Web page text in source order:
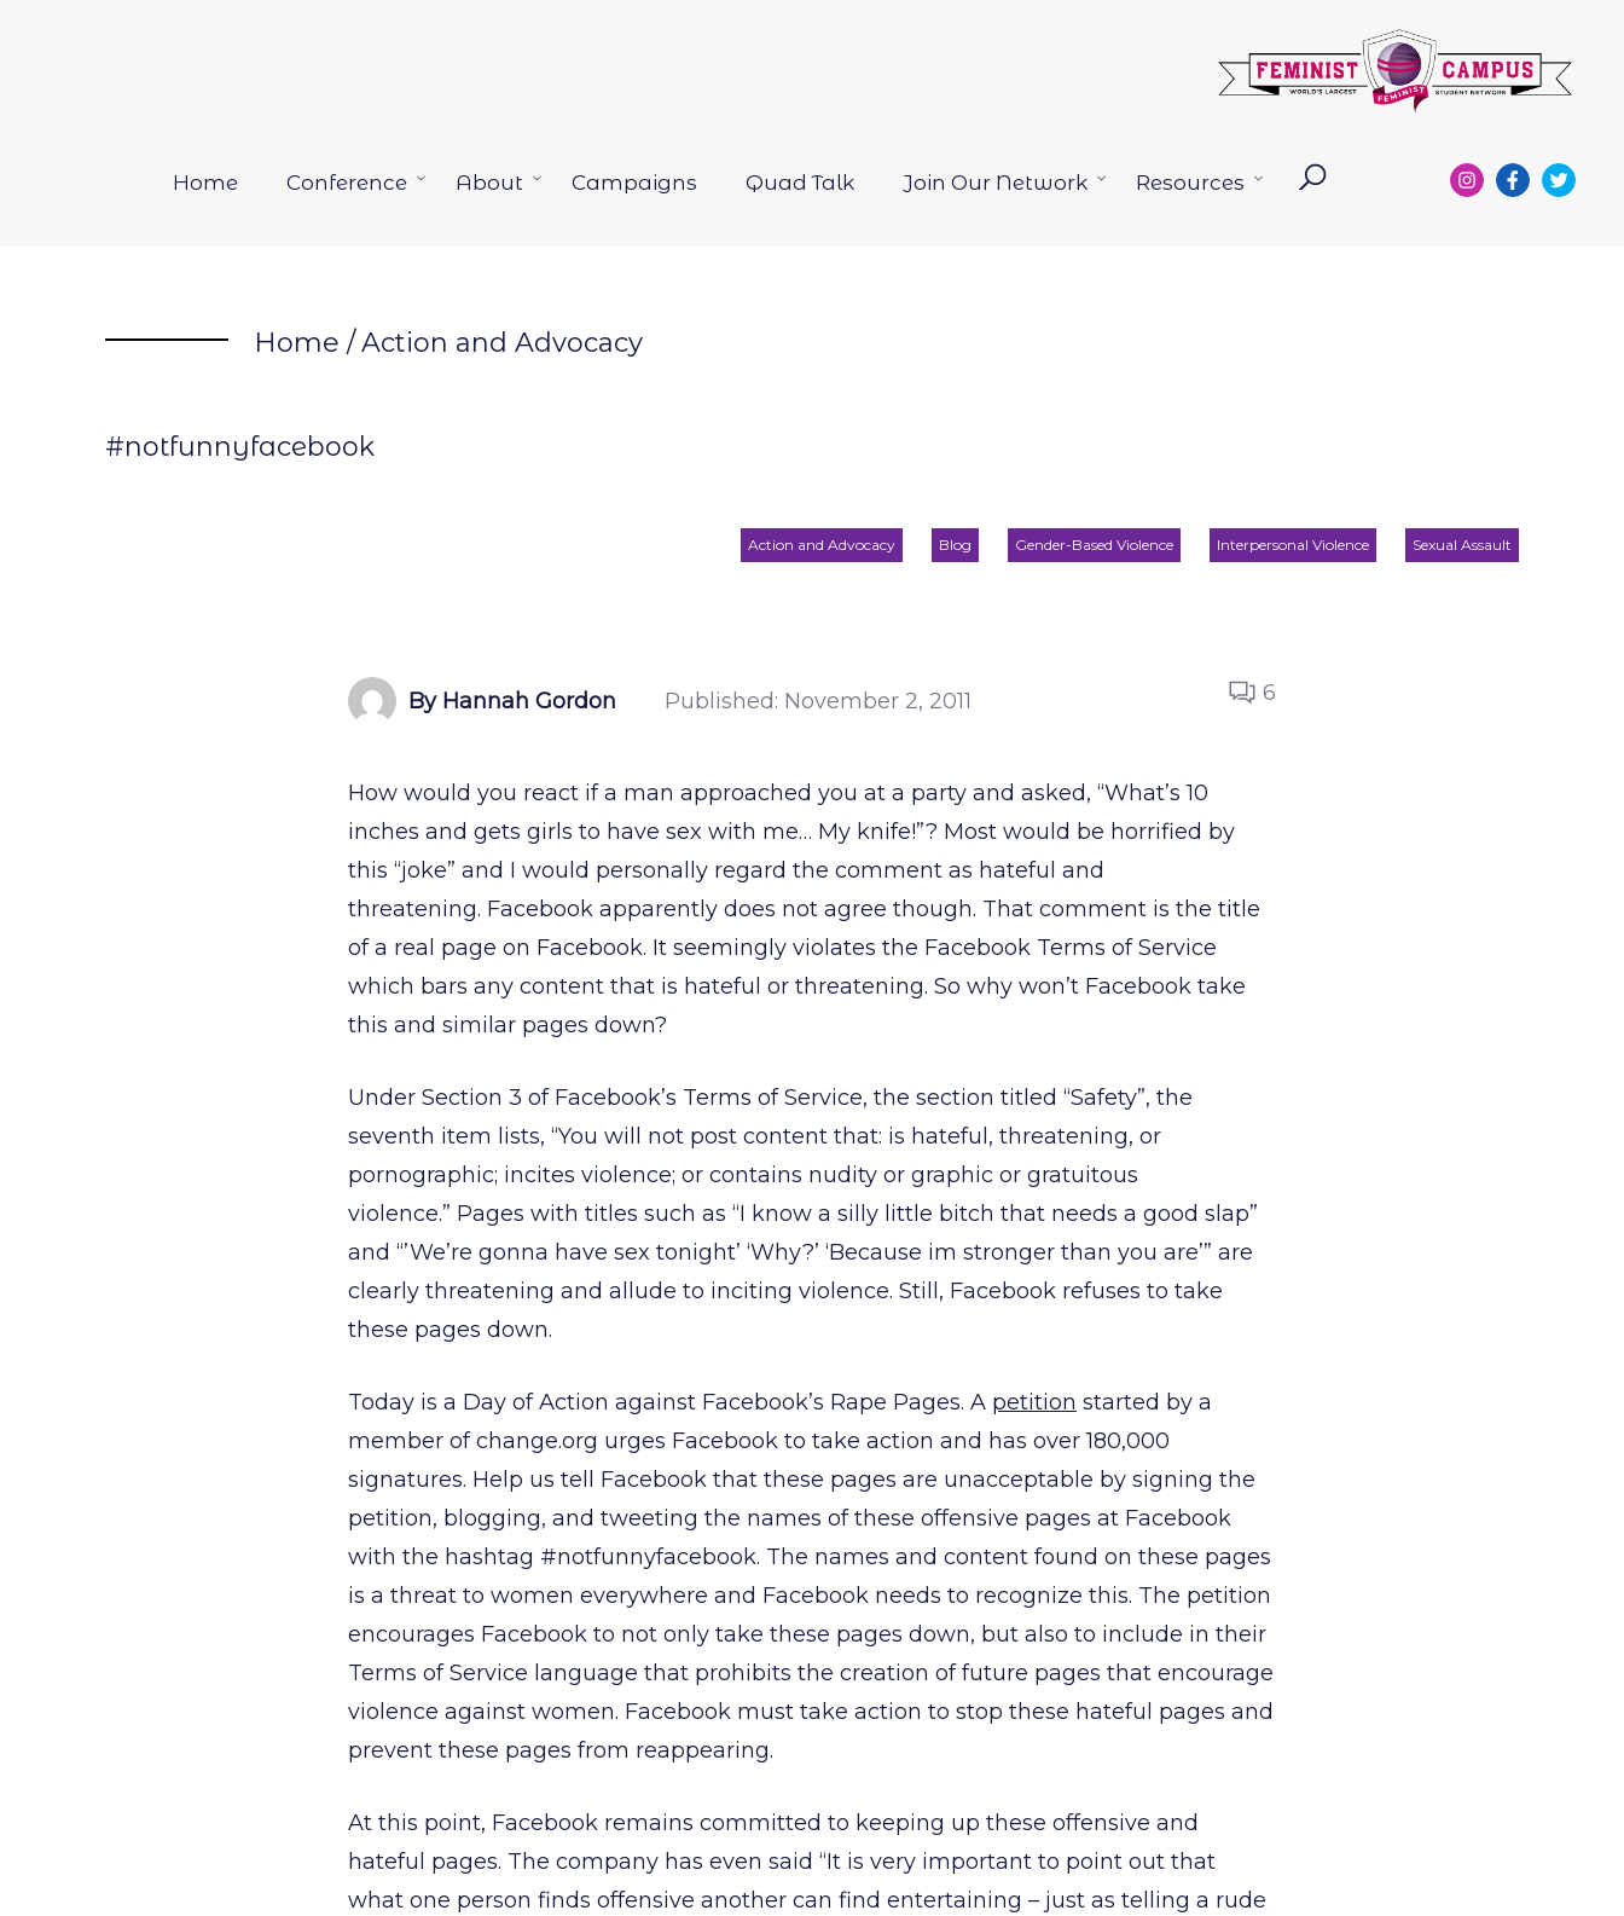
Home Conference
OpenAbout
OpenCampaigns Quad Talk Join Our Network
OpenResources
Open
Home /Action and Advocacy
#notfunnyfacebook
Action and Advocacy Blog Gender-Based Violence Interpersonal Violence Sexual Assault
By Hannah Gordon Published: November 2, 2011 6
How would you react if a man approached you at a party and asked, “What’s 10
inches and gets girls to have sex with me… My knife!”? Most would be horrified by
this “joke” and I would personally regard the comment as hateful and
threatening. Facebook apparently does not agree though. That comment is the title
of a real page on Facebook. It seemingly violates the Facebook Terms of Service
which bars any content that is hateful or threatening. So why won’t Facebook take
this and similar pages down?
Under Section 3 of Facebook’s Terms of Service, the section titled “Safety”, the
seventh item lists, “You will not post content that: is hateful, threatening, or
pornographic; incites violence; or contains nudity or graphic or gratuitous
violence.” Pages with titles such as “I know a silly little bitch that needs a good slap”
and “’We’re gonna have sex tonight’ ‘Why?’ ‘Because im stronger than you are’” are
clearly threatening and allude to inciting violence. Still, Facebook refuses to take
these pages down.
Today is a Day of Action against Facebook’s Rape Pages. A petition started by a
member of change.org urges Facebook to take action and has over 180,000
signatures. Help us tell Facebook that these pages are unacceptable by signing the
petition, blogging, and tweeting the names of these offensive pages at Facebook
with the hashtag #notfunnyfacebook. The names and content found on these pages
is a threat to women everywhere and Facebook needs to recognize this. The petition
encourages Facebook to not only take these pages down, but also to include in their
Terms of Service language that prohibits the creation of future pages that encourage
violence against women. Facebook must take action to stop these hateful pages and
prevent these pages from reappearing.
At this point, Facebook remains committed to keeping up these offensive and
hateful pages. The company has even said “It is very important to point out that
what one person finds offensive another can find entertaining – just as telling a rude